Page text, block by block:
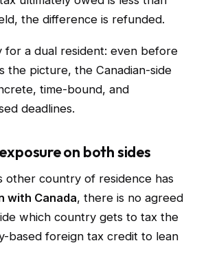
the difference is refunded.
for a dual resident: even before
the picture, the Canadian-side
time-bound, and
deadlines.
on both sides
other country of residence has
with Canada, there is no agreed
which country gets to tax the
based foreign tax credit to lean